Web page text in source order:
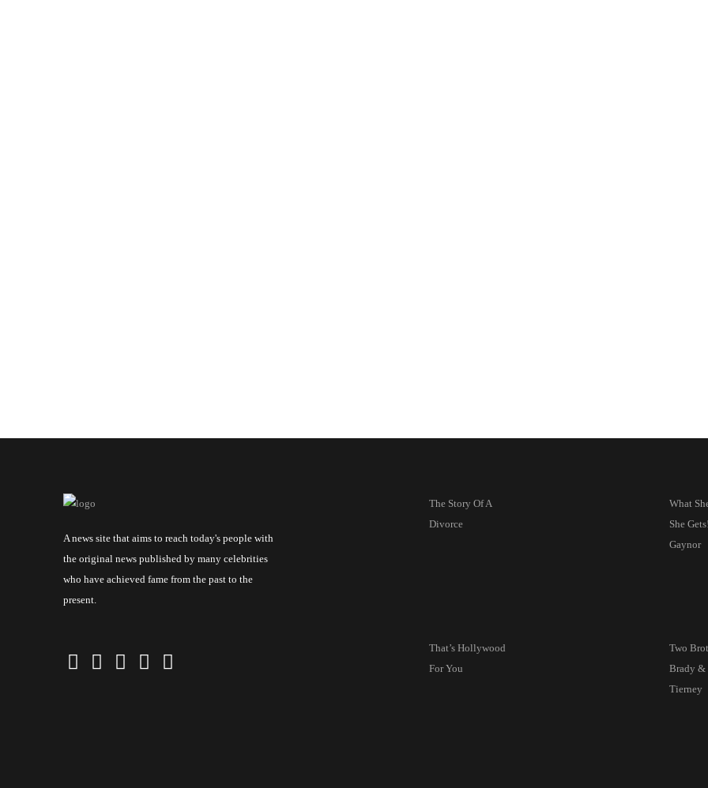
A news site that aims to reach today's people with
the original news published by many celebrities
who have achieved fame from the past to the
present.
The Story Of A
Divorce
That’s Hollywood
For You
What
She
Gaynor
Two
Brady &
Tierney